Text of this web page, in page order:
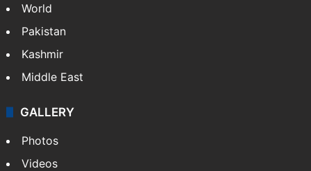
World
Pakistan
Kashmir
Middle East
GALLERY
Photos
Videos